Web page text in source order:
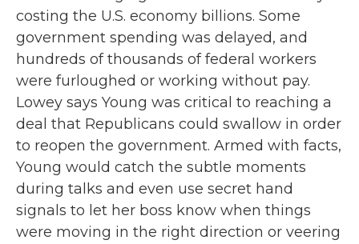
costing the U.S. economy billions. Some
government spending was delayed, and
hundreds of thousands of federal workers
were furloughed or working without pay.
Lowey says Young was critical to reaching a
deal that Republicans could swallow in order
to reopen the government. Armed with facts,
Young would catch the subtle moments
during talks and even use secret hand
signals to let her boss know when things
were moving in the right direction or veering